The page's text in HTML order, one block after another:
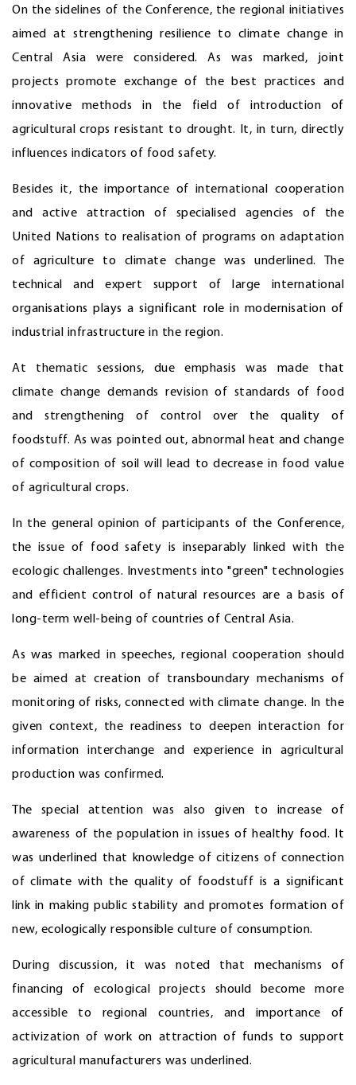
On the sidelines of the Conference, the regional initiatives
aimed at strengthening resilience to climate change in
Central Asia were considered. As was marked, joint
projects promote exchange of the best practices and
innovative methods in the field of introduction of
agricultural crops resistant to drought. It, in turn, directly
influences indicators of food safety.
Besides it, the importance of international cooperation
and active attraction of specialised agencies of the
United Nations to realisation of programs on adaptation
of agriculture to climate change was underlined. The
technical and expert support of large international
organisations plays a significant role in modernisation of
industrial infrastructure in the region.
At thematic sessions, due emphasis was made that
climate change demands revision of standards of food
and strengthening of control over the quality of
foodstuff. As was pointed out, abnormal heat and change
of composition of soil will lead to decrease in food value
of agricultural crops.
In the general opinion of participants of the Conference,
the issue of food safety is inseparably linked with the
ecologic challenges. Investments into "green" technologies
and efficient control of natural resources are a basis of
long-term well-being of countries of Central Asia.
As was marked in speeches, regional cooperation should
be aimed at creation of transboundary mechanisms of
monitoring of risks, connected with climate change. In the
given context, the readiness to deepen interaction for
information interchange and experience in agricultural
production was confirmed.
The special attention was also given to increase of
awareness of the population in issues of healthy food. It
was underlined that knowledge of citizens of connection
of climate with the quality of foodstuff is a significant
link in making public stability and promotes formation of
new, ecologically responsible culture of consumption.
During discussion, it was noted that mechanisms of
financing of ecological projects should become more
accessible to regional countries, and importance of
activization of work on attraction of funds to support
agricultural manufacturers was underlined.